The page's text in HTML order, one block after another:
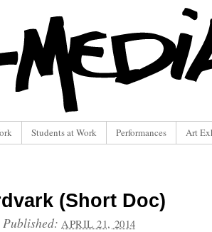
Students at Work Performances Art
(Short Doc)
Published:APRIL 21, 2014